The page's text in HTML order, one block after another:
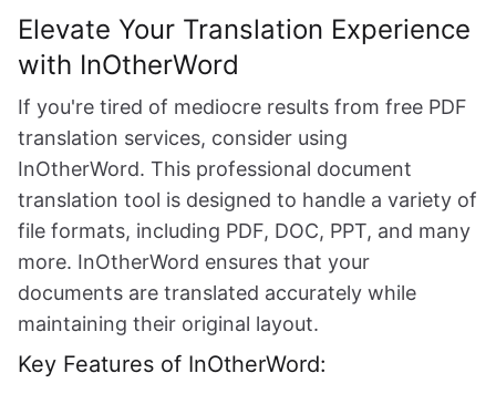
Elevate Your Translation Experience
with InOtherWord
If you're tired of mediocre results from free PDF
translation services, consider using
InOtherWord. This professional document
translation tool is designed to handle a variety of
file formats, including PDF, DOC, PPT, and many
more. InOtherWord ensures that your
documents are translated accurately while
maintaining their original layout.
Key Features of InOtherWord: